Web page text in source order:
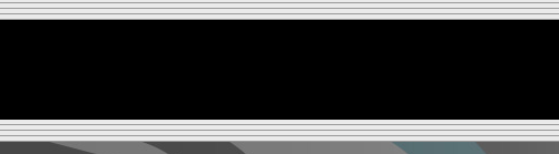
Jump to navigation